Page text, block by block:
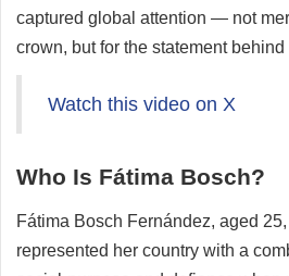
captured global attention — not
crown, but for the statement behind
Watch this video on X
Who Is Fátima Bosch?
Fátima Bosch Fernández, aged
represented her country with a